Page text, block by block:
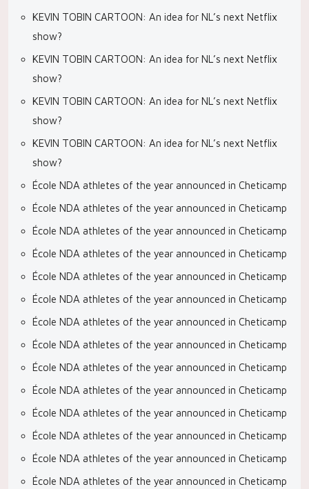
KEVIN TOBIN CARTOON: An idea for NL’s next Netflix
show?
KEVIN TOBIN CARTOON: An idea for NL’s next Netflix
show?
KEVIN TOBIN CARTOON: An idea for NL’s next Netflix
show?
KEVIN TOBIN CARTOON: An idea for NL’s next Netflix
show?
École NDA athletes of the year announced in Cheticamp
École NDA athletes of the year announced in Cheticamp
École NDA athletes of the year announced in Cheticamp
École NDA athletes of the year announced in Cheticamp
École NDA athletes of the year announced in Cheticamp
École NDA athletes of the year announced in Cheticamp
École NDA athletes of the year announced in Cheticamp
École NDA athletes of the year announced in Cheticamp
École NDA athletes of the year announced in Cheticamp
École NDA athletes of the year announced in Cheticamp
École NDA athletes of the year announced in Cheticamp
École NDA athletes of the year announced in Cheticamp
École NDA athletes of the year announced in Cheticamp
École NDA athletes of the year announced in Cheticamp